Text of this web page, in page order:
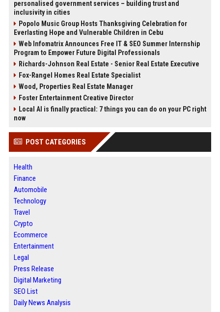
personalised government services – building trust and
inclusivity in cities
Popolo Music Group Hosts Thanksgiving Celebration for
Everlasting Hope and Vulnerable Children in Cebu
Web Infomatrix Announces Free IT & SEO Summer Internship
Program to Empower Future Digital Professionals
Richards-Johnson Real Estate - Senior Real Estate Executive
Fox-Rangel Homes Real Estate Specialist
Wood, Properties Real Estate Manager
Foster Entertainment Creative Director
Local AI is finally practical: 7 things you can do on your PC right
now
POST CATEGORIES
Health
Finance
Automobile
Technology
Travel
Crypto
Ecommerce
Entertainment
Legal
Press Release
Digital Marketing
SEO List
Daily News Analysis